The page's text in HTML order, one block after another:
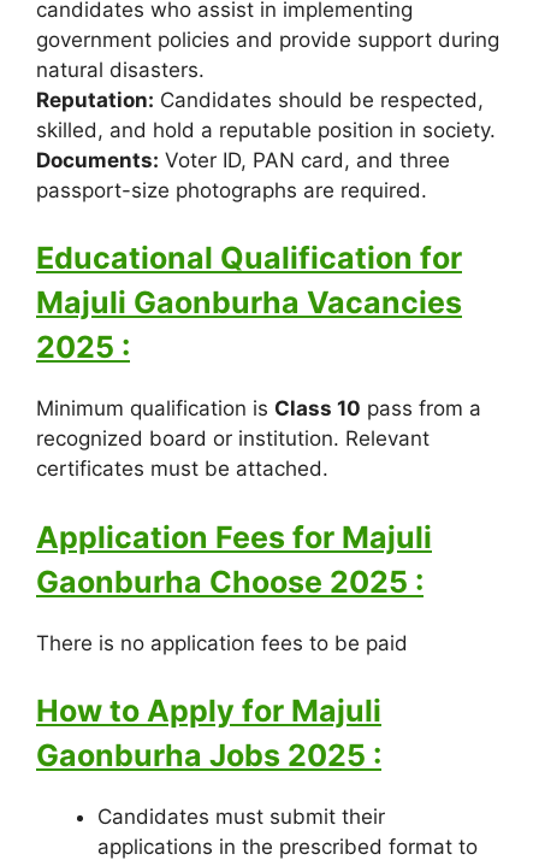
candidates who assist in implementing
government policies and provide support during
natural disasters.
Reputation: Candidates should be respected,
skilled, and hold a reputable position in society.
Documents: Voter ID, PAN card, and three
passport-size photographs are required.
Educational Qualification for
Majuli Gaonburha Vacancies
2025 :
Minimum qualification is Class 10 pass from a
recognized board or institution. Relevant
certificates must be attached.
Application Fees for Majuli
Gaonburha Choose 2025 :
There is no application fees to be paid
How to Apply for Majuli
Gaonburha Jobs 2025 :
Candidates must submit their
applications in the prescribed format to